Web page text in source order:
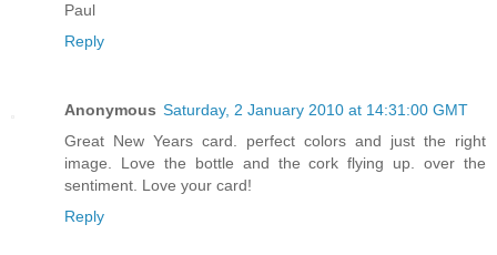
Paul
Reply
Anonymous Saturday, 2 January 2010 at 14:31:00 GMT
Great New Years card. perfect colors and just the right
image. Love the bottle and the cork flying up. over the
sentiment. Love your card!
Reply